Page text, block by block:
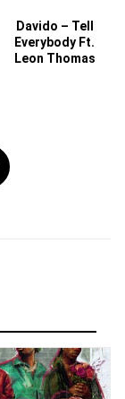
Davido – Tell
Everybody Ft.
Leon Thomas